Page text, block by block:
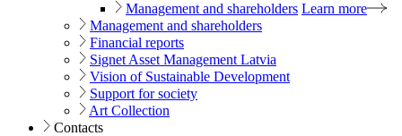
Management and shareholders Learn more
Management and shareholders
Financial reports
Signet Asset Management Latvia
Vision of Sustainable Development
Support for society
Art Collection
Contacts